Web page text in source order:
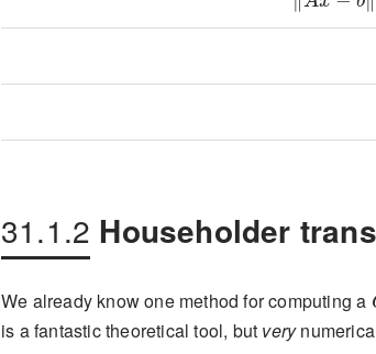
31.1.2 Householder
We already know one method for computing a
is a fantastic theoretical tool, but very